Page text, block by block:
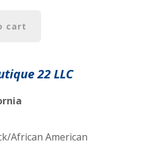
cart
22 LLC
African American